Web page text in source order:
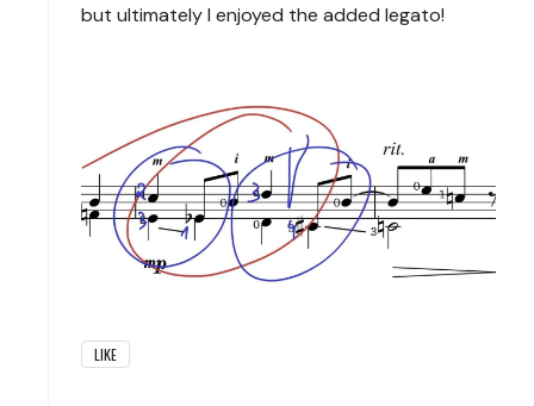
but ultimately I enjoyed the added legato!
LIKE